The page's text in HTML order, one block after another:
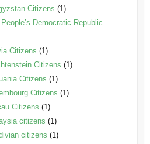
Citizens (1)
Democratic Republic
Citizens (1)
Citizens (1)
Citizens (1)
Citizens (1)
Citizens (1)
citizens (1)
citizens (1)